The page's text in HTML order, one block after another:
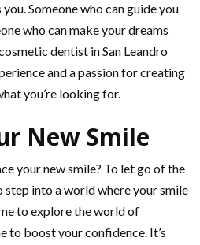
Someone who can guide you
who can make your dreams
dentist in San Leandro
and a passion for creating
you’re looking for.
New Smile
your new smile? To let go of the
step into a world where your smile
to explore the world of
to boost your confidence. It’s